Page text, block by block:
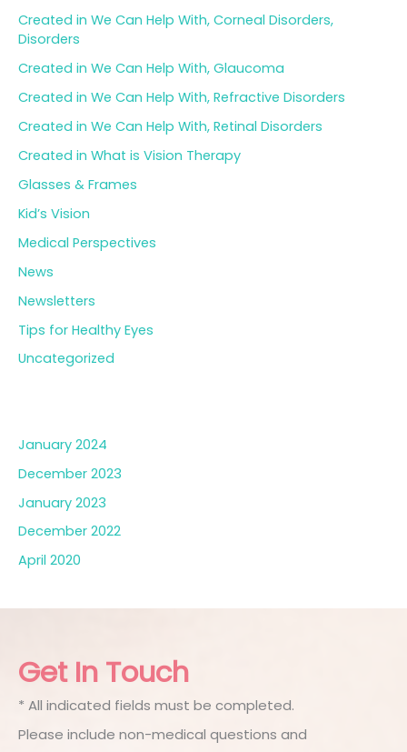
Created in We Can Help With, Corneal Disorders,
Disorders
Created in We Can Help With, Glaucoma
Created in We Can Help With, Refractive Disorders
Created in We Can Help With, Retinal Disorders
Created in What is Vision Therapy
Glasses & Frames
Kid’s Vision
Medical Perspectives
News
Newsletters
Tips for Healthy Eyes
Uncategorized
January 2024
December 2023
January 2023
December 2022
April 2020
Get In Touch
* All indicated fields must be completed.
Please include non-medical questions and